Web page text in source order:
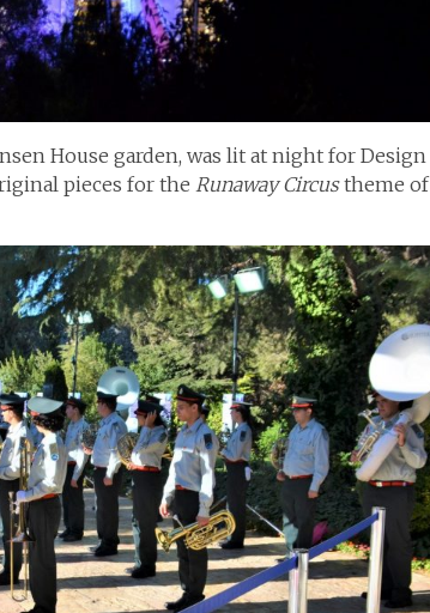
House garden, was lit at night for Design
pieces for the Runaway Circustheme of